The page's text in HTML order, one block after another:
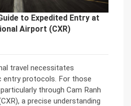
to Expedited Entry at
Airport (CXR)
travel necessitates
entry protocols. For those
through Cam Ranh
a precise understanding